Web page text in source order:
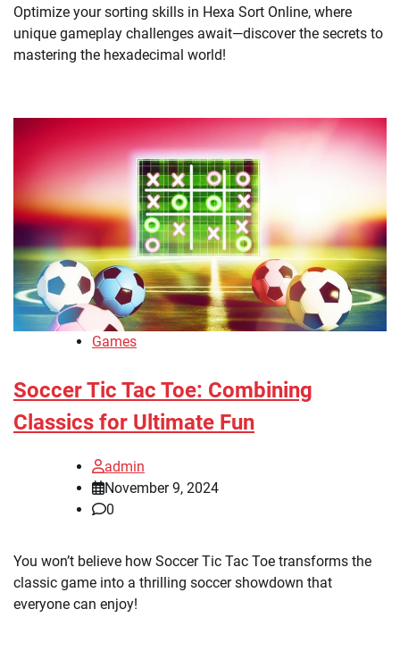
Optimize your sorting skills in Hexa Sort Online, where
unique gameplay challenges await—discover the secrets to
mastering the hexadecimal world!
Games
Soccer Tic Tac Toe: Combining
Classics for Ultimate Fun
admin
November 9, 2024
0
You won’t believe how Soccer Tic Tac Toe transforms the
classic game into a thrilling soccer showdown that
everyone can enjoy!